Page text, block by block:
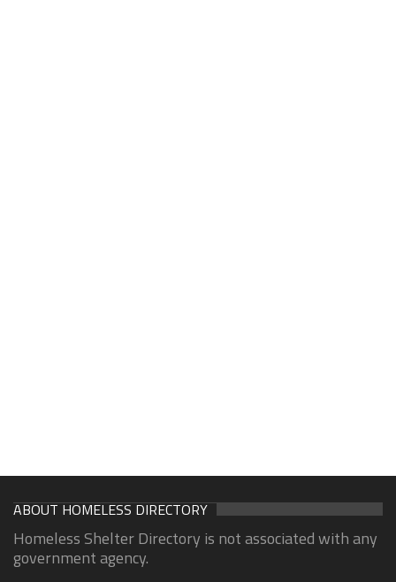
ABOUT HOMELESS DIRECTORY
Homeless Shelter Directory is not associated with any
government agency.